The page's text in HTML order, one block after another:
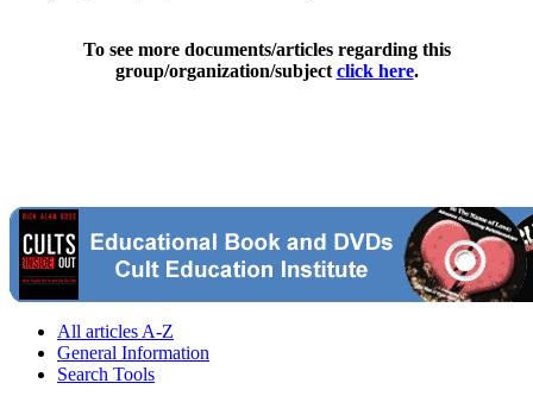
To see more documents/articles regarding this
group/organization/subject click here.
All articles A-Z
General Information
Search Tools